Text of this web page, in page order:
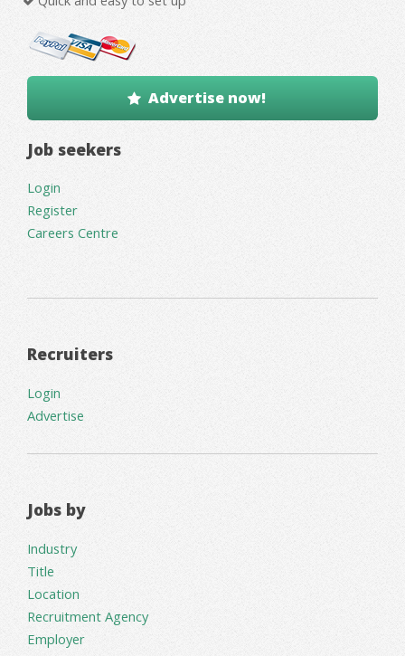
Advertise now!
Job seekers
Login
Register
Careers Centre
Recruiters
Login
Advertise
Jobs by
Industry
Title
Location
Recruitment Agency
Employer